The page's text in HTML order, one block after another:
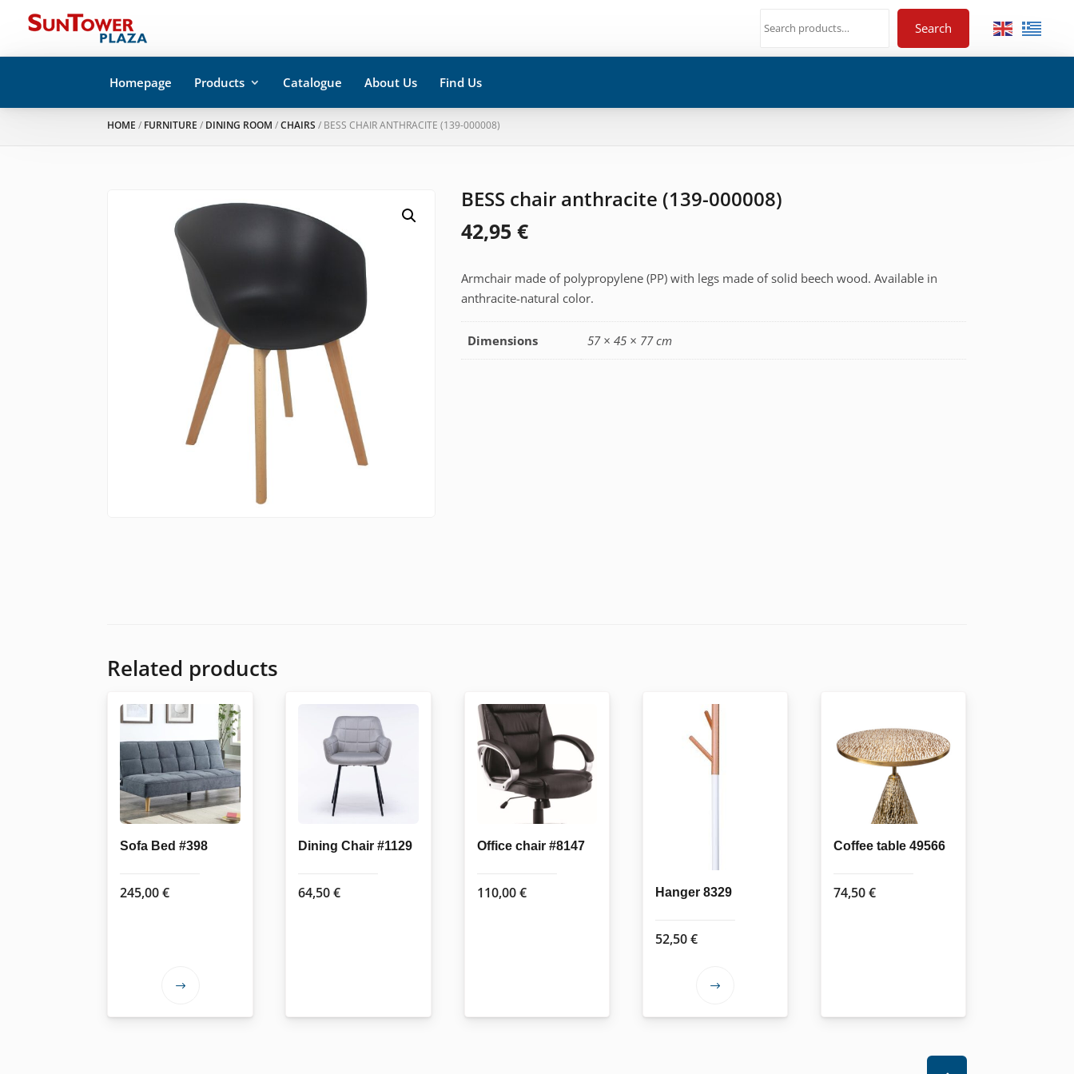
Search
Homepage Products Catalogue About Us Find Us
HOME / FURNITURE / DINING ROOM /CHAIRS / BESS CHAIR ANTHRACITE (139-000008)
BESS chair anthracite (139-000008)
42,95€
Armchair made of polypropylene (PP) with legs made of solid beech wood. Available in
anthracite-natural color.
Dimensions 57 × 45 × 77 cm
Related products
Sofa Bed #398
245,00€
This
Dining Chair #1129
64,50€
Office chair #8147
110,00€ Hanger 8329
52,50€
This
Coffee table 49566
74,50€